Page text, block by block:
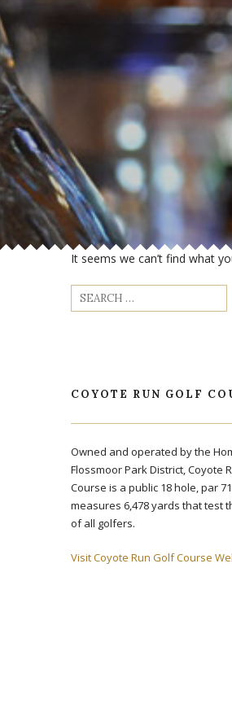
It seems we can’t find what
Search
for:
COYOTE RUN GOLF
Owned and operated by the
Flossmoor Park District, Coyote
Course is a public 18 hole, par
measures 6,478 yards that test
of all golfers.
Visit Coyote Run Golf Course